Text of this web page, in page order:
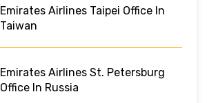
Emirates Airlines Taipei Office In
Taiwan
Emirates Airlines St. Petersburg
Office In Russia